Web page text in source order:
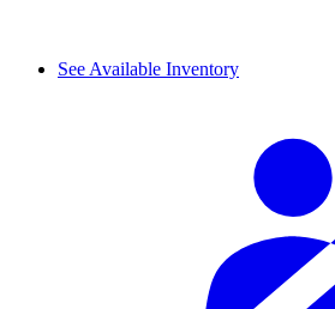
See Available Inventory